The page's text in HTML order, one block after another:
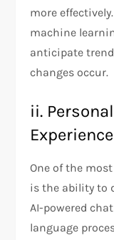
more
machine
anticipate
changes occur.
ii.
One of the
is the ability to
AI-powered
language